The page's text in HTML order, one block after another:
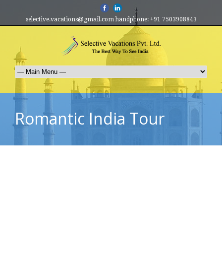
selective.vacations@gmail.com handphone: +91 7503908843
Romantic India Tour